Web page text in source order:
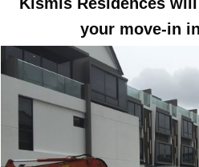
your move-in